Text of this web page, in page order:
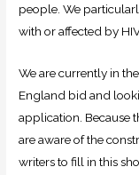
people. We
with or affected by
We are currently in
England bid and
application. Because
are aware of the
writers to fill in this